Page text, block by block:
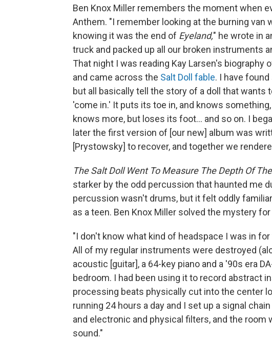
Ben Knox Miller remembers the moment when
Anthem. "I remember looking at the burning van
knowing it was the end of Eyeland," he wrote in
truck and packed up all our broken instruments
That night I was reading Kay Larsen's biography
and came across the Salt Doll fable. I have
but all basically tell the story of a doll that wants
'come in.' It puts its toe in, and knows
knows more, but loses its foot... and so on. I
later the first version of [our new] album was
[Prystowsky] to recover, and together we
The Salt Doll Went To Measure The Depth Of
starker by the odd percussion that haunted me
percussion wasn't drums, but it felt oddly
as a teen. Ben Knox Miller solved the mystery for
"I don't know what kind of headspace I was in
All of my regular instruments were destroyed
acoustic [guitar], a 64-key piano and a '90s era
bedroom. I had been using it to record abstract
processing beats physically cut into the center
running 24 hours a day and I set up a signal
and electronic and physical filters, and the
sound."